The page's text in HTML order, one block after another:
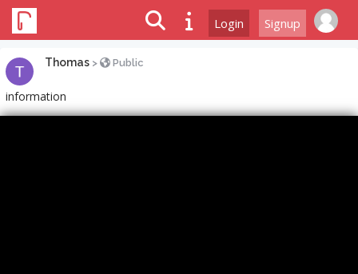
Login Signup
Thomas > Public
information